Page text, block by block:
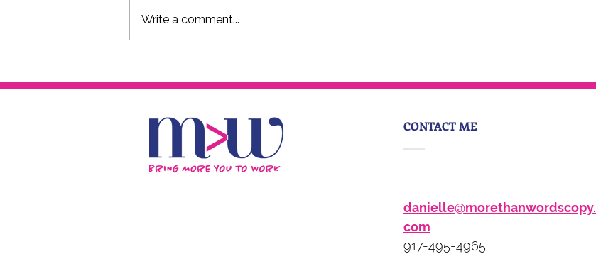
Panel - In Creative
Company
Brand with Danielle Hughes
Write a comment...
CONTACT ME
danielle@morethanwordscopy.
com
917-495-4965